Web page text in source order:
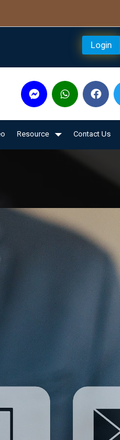
Login
Resource Contact Us